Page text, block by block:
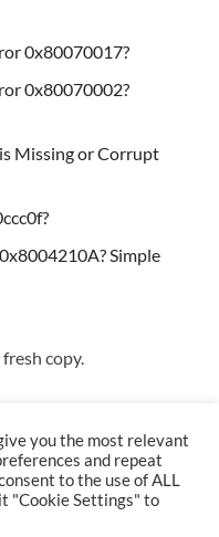
0x80070017?
0x80070002?
Missing or Corrupt
Simple
copy.
you the most relevant
and repeat
to the use of ALL
"Cookie Settings" to